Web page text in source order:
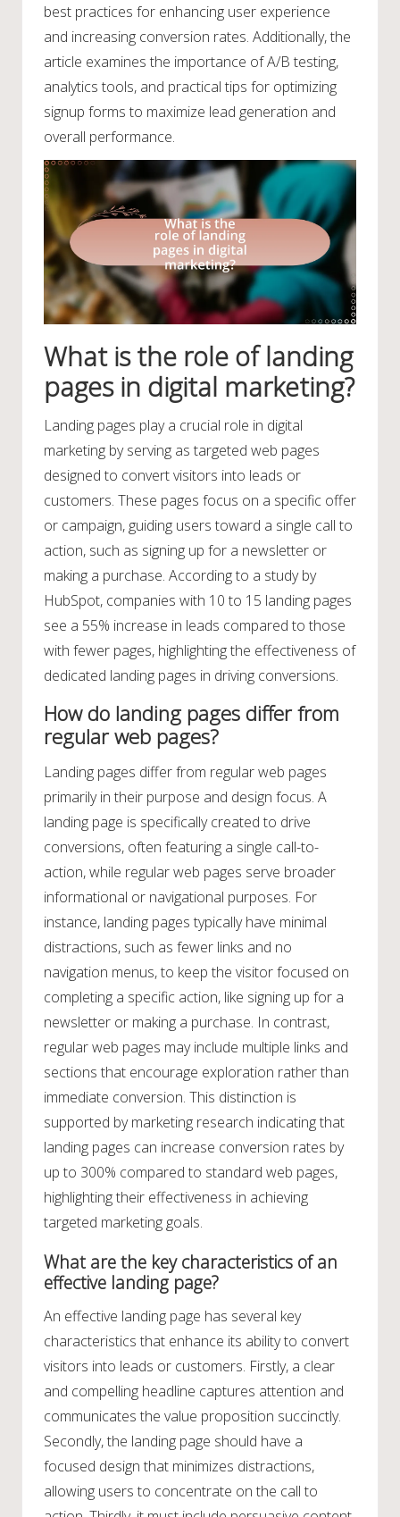
best practices for enhancing user experience
and increasing conversion rates. Additionally, the
article examines the importance of A/B testing,
analytics tools, and practical tips for optimizing
signup forms to maximize lead generation and
overall performance.
What is the role of landing
pages in digital marketing?
Landing pages play a crucial role in digital
marketing by serving as targeted web pages
designed to convert visitors into leads or
customers. These pages focus on a specific offer
or campaign, guiding users toward a single call to
action, such as signing up for a newsletter or
making a purchase. According to a study by
HubSpot, companies with 10 to 15 landing pages
see a 55% increase in leads compared to those
with fewer pages, highlighting the effectiveness of
dedicated landing pages in driving conversions.
How do landing pages differ from
regular web pages?
Landing pages differ from regular web pages
primarily in their purpose and design focus. A
landing page is specifically created to drive
conversions, often featuring a single call-to-
action, while regular web pages serve broader
informational or navigational purposes. For
instance, landing pages typically have minimal
distractions, such as fewer links and no
navigation menus, to keep the visitor focused on
completing a specific action, like signing up for a
newsletter or making a purchase. In contrast,
regular web pages may include multiple links and
sections that encourage exploration rather than
immediate conversion. This distinction is
supported by marketing research indicating that
landing pages can increase conversion rates by
up to 300% compared to standard web pages,
highlighting their effectiveness in achieving
targeted marketing goals.
What are the key characteristics of an
effective landing page?
An effective landing page has several key
characteristics that enhance its ability to convert
visitors into leads or customers. Firstly, a clear
and compelling headline captures attention and
communicates the value proposition succinctly.
Secondly, the landing page should have a
focused design that minimizes distractions,
allowing users to concentrate on the call to